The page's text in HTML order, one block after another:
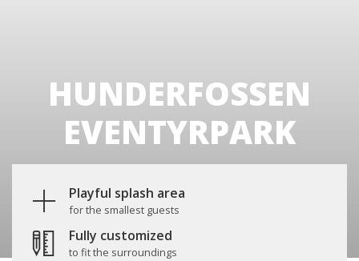
HUNDERFOSSEN
EVENTYRPARK
Playful splash area
for the smallest guests
Fully customized
to fit the surroundings